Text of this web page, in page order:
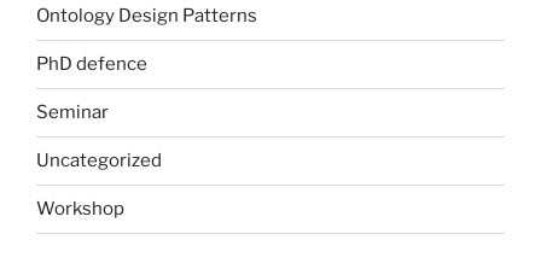
Ontology Design Patterns
PhD defence
Seminar
Uncategorized
Workshop